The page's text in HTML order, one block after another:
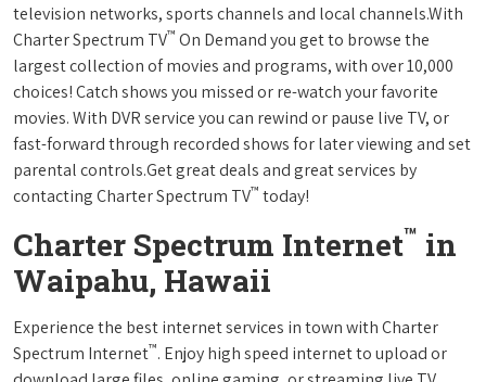
television networks, sports channels and local channels.With
Charter Spectrum TV™ On Demand you get to browse the
largest collection of movies and programs, with over 10,000
choices! Catch shows you missed or re-watch your favorite
movies. With DVR service you can rewind or pause live TV, or
fast-forward through recorded shows for later viewing and set
parental controls.Get great deals and great services by
contacting Charter Spectrum TV™ today!
Charter Spectrum Internet™ in
Waipahu, Hawaii
Experience the best internet services in town with Charter
Spectrum Internet™. Enjoy high speed internet to upload or